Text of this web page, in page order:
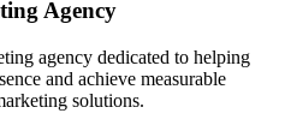
Agency
agency dedicated to helping
and achieve measurable
solutions.